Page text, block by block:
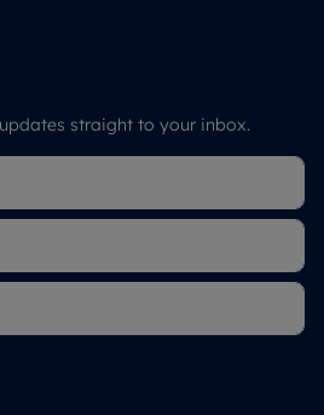
straight to your inbox.